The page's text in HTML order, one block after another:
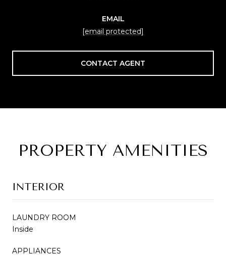
EMAIL
[email protected]
CONTACT AGENT
PROPERTY AMENITIES
INTERIOR
LAUNDRY ROOM
Inside
APPLIANCES